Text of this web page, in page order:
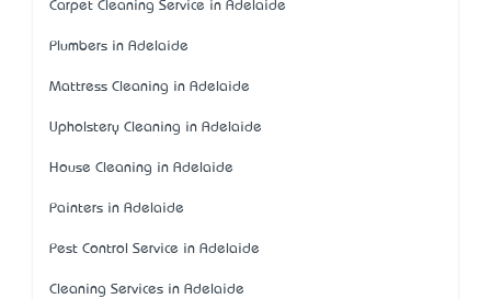
Carpet Cleaning Service in Adelaide
Plumbers in Adelaide
Mattress Cleaning in Adelaide
Upholstery Cleaning in Adelaide
House Cleaning in Adelaide
Painters in Adelaide
Pest Control Service in Adelaide
Cleaning Services in Adelaide